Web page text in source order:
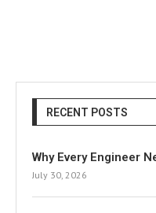
RECENT POSTS
Why Every Engineer
July 30, 2026